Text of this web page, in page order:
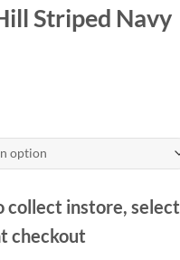
Striped Navy
collect instore, select
checkout